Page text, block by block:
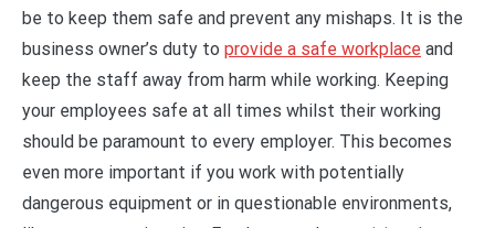
be to keep them safe and prevent any mishaps. It is the
business owner’s duty to provide a safe workplace and
keep the staff away from harm while working. Keeping
your employees safe at all times whilst their working
should be paramount to every employer. This becomes
even more important if you work with potentially
dangerous equipment or in questionable environments,